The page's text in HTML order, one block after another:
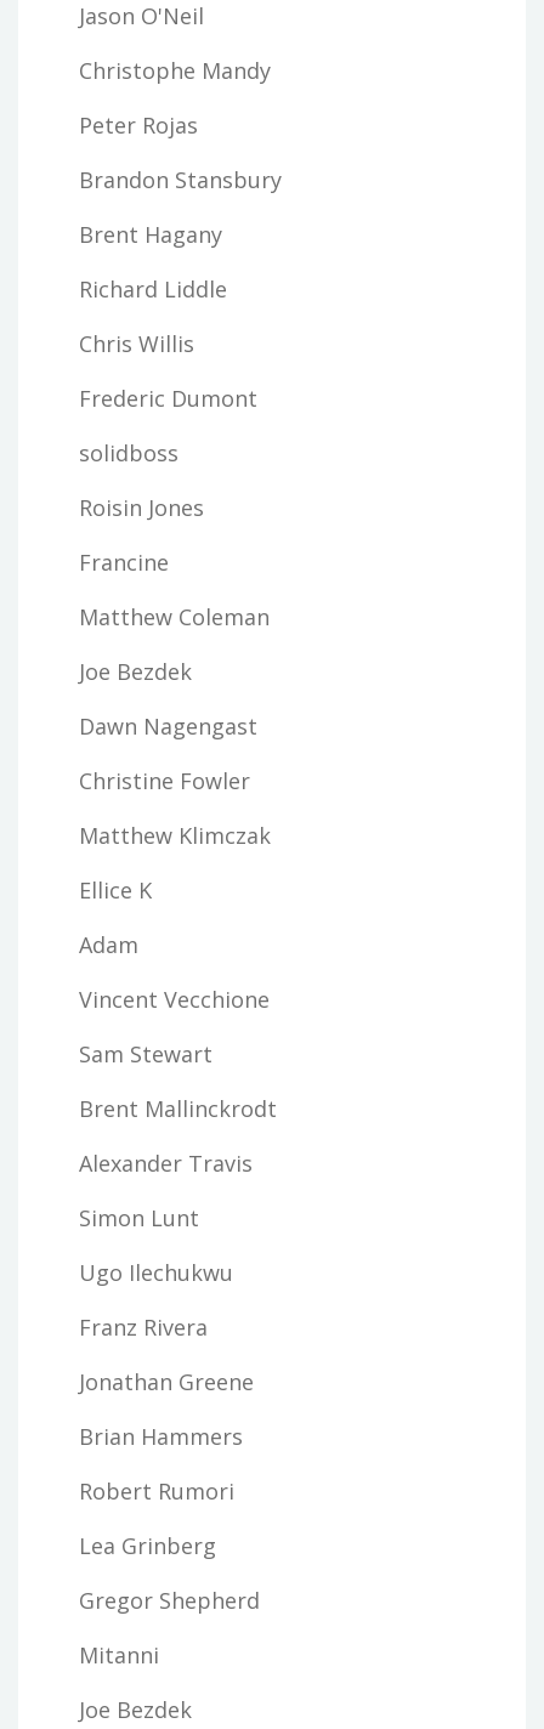
Jason O'Neil
Christophe Mandy
Peter Rojas
Brandon Stansbury
Brent Hagany
Richard Liddle
Chris Willis
Frederic Dumont
solidboss
Roisin Jones
Francine
Matthew Coleman
Joe Bezdek
Dawn Nagengast
Christine Fowler
Matthew Klimczak
Ellice K
Adam
Vincent Vecchione
Sam Stewart
Brent Mallinckrodt
Alexander Travis
Simon Lunt
Ugo Ilechukwu
Franz Rivera
Jonathan Greene
Brian Hammers
Robert Rumori
Lea Grinberg
Gregor Shepherd
Mitanni
Joe Bezdek